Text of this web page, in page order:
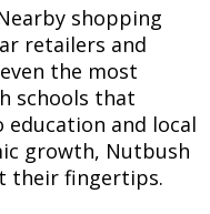
shopping
retailers and
the most
schools that
and local
growth, Nutbush
their fingertips.